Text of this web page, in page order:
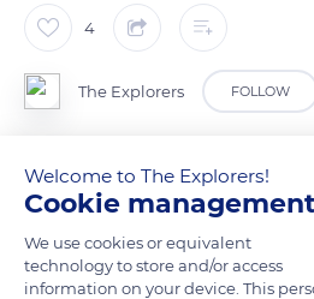
4
The Explorers FOLLOW
The avifauna of New Caledonia
species. The islands of Amedee and
colonies of several species of seabirds
during the warm season. Nereis Terns
measure up to 0,88 ft (27 cm) with a
Welcome to The Explorers!
Cookie management
We use cookies or equivalent
technology to store and/or access
information on your device. This